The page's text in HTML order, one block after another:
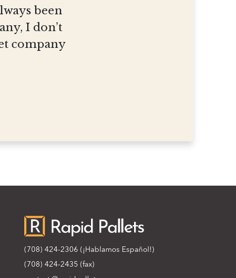
been
I don’t
company
(708) 424-2306 (¡Hablamos Español!)
(708) 424-2435 (fax)